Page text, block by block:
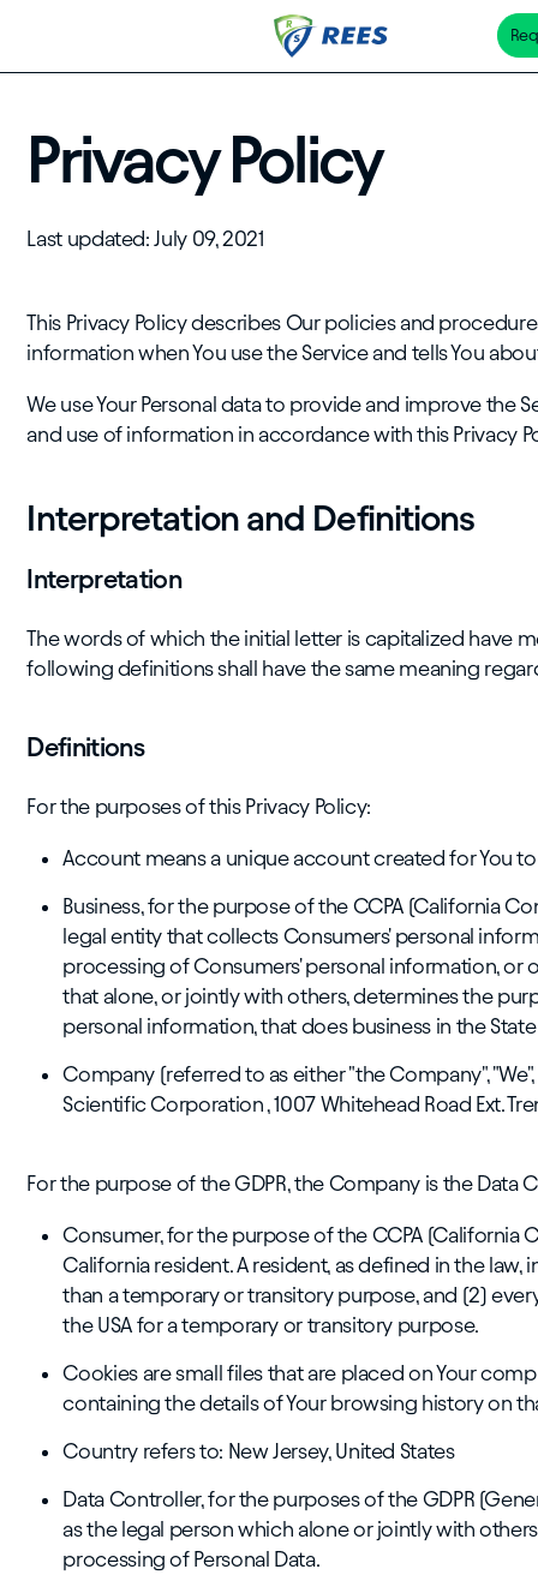
contentPrivacy Policy
Last updated: July 09, 2021
This Privacy Policy describes Our policies and
information when You use the Service and tells You
We use Your Personal data to provide and improve the
and use of information in accordance with this Privacy
Interpretation and Definitions
Interpretation
The words of which the initial letter is capitalized have
following definitions shall have the same meaning
Definitions
For the purposes of this Privacy Policy:
Account means a unique account created for You
Business, for the purpose of the CCPA (California
legal entity that collects Consumers' personal
processing of Consumers' personal information,
that alone, or jointly with others, determines the
personal information, that does business in the
Company (referred to as either "the Company",
Scientific Corporation , 1007 Whitehead Road Ext.
For the purpose of the GDPR, the Company is the Data
Consumer, for the purpose of the CCPA (California
California resident. A resident, as defined in the law,
than a temporary or transitory purpose, and (2)
the USA for a temporary or transitory purpose.
Cookies are small files that are placed on Your
containing the details of Your browsing history on
Country refers to: New Jersey, United States
Data Controller, for the purposes of the GDPR
as the legal person which alone or jointly with
processing of Personal Data.